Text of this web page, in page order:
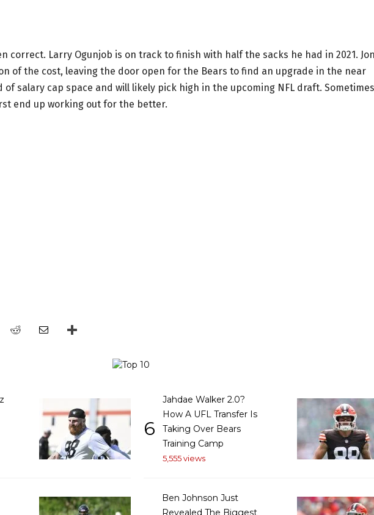
correct. Larry Ogunjob is on track to finish with half the sacks he had in 2021.
of the cost, leaving the door open for the Bears to find an upgrade in the near
of salary cap space and will likely pick high in the upcoming NFL draft. Sometimes
end up working out for the better.
6
Jahdae Walker 2.0?
How A UFL Transfer Is
Taking Over Bears
Training Camp
5,555 views
Ben Johnson Just
Revealed The Biggest